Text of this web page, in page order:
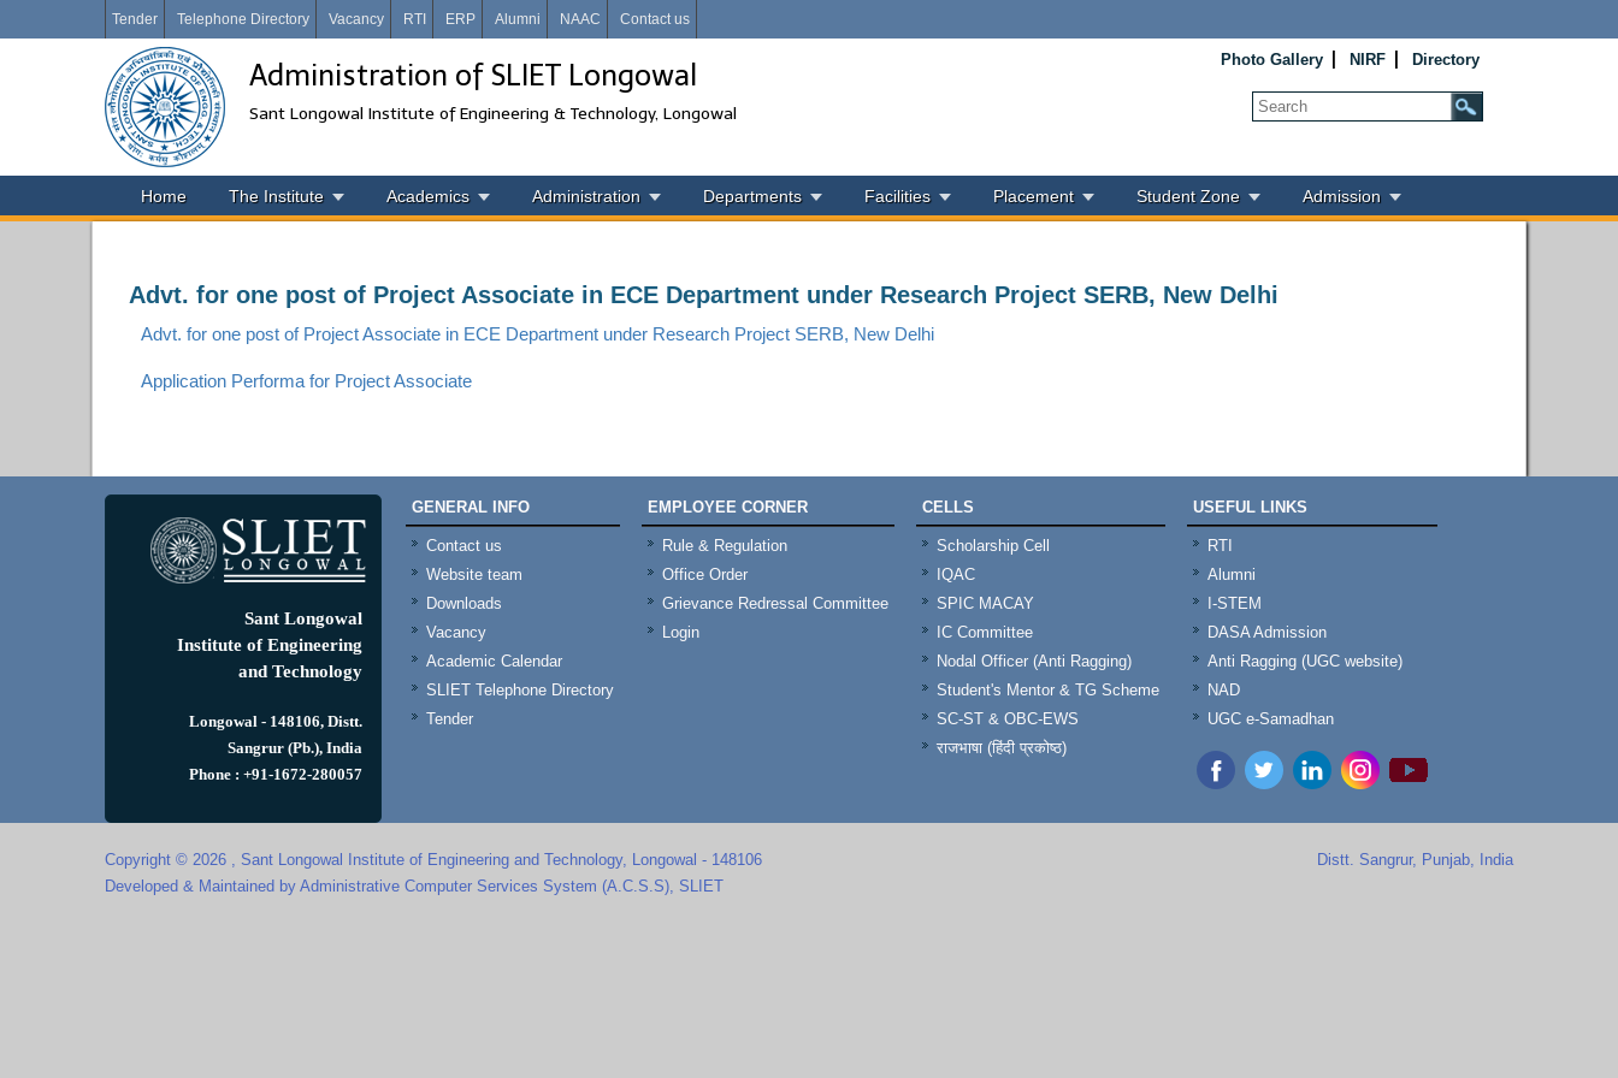
Tender Telephone Directory Vacancy RTI ERP Alumni NAAC Contact us
Administration of SLIET Longowal
Sant Longowal Institute of Engineering & Technology, Longowal
Photo Gallery NIRF Directory
Home The Institute Academics Administration Departments Facilities Placement Student Zone Admission
Advt. for one post of Project Associate in ECE Department under Research Project SERB, New Delhi
Advt. for one post of Project Associate in ECE Department under Research Project SERB, New Delhi
Application Performa for Project Associate
Sant Longowal
Institute of Engineering
and Technology
Longowal - 148106, Distt.
Sangrur (Pb.), India
Phone : +91-1672-280057
GENERAL INFO
Contact us
Website team
Downloads
Vacancy
Academic Calendar
SLIET Telephone Directory
Tender
EMPLOYEE CORNER
Rule & Regulation
Office Order
Grievance Redressal Committee
Login
CELLS
Scholarship Cell
IQAC
SPIC MACAY
IC Committee
Nodal Officer (Anti Ragging)
Student's Mentor & TG Scheme
SC-ST & OBC-EWS
राजभाषा (हिंदी प्रकोष्ठ)
USEFUL LINKS
RTI
Alumni
I-STEM
DASA Admission
Anti Ragging (UGC website)
NAD
UGC e-Samadhan
Copyright © 2026 , Sant Longowal Institute of Engineering and Technology, Longowal - 148106
Distt. Sangrur, Punjab, India
Developed & Maintained by Administrative Computer Services System (A.C.S.S), SLIET